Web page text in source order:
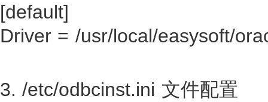
[default]
Driver = /usr/local/easysoft/
3. /etc/odbcinst.ini 文件配置